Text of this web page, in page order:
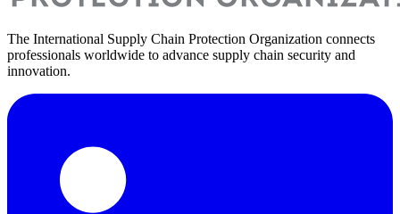
The International Supply Chain Protection Organization connects
professionals worldwide to advance supply chain security and
innovation.